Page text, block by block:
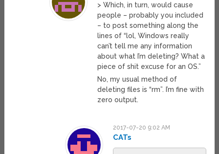
> Which, in turn, would cause
people – probably you included
– to post something along the
lines of “lol, Windows really
can’t tell me any information
about what I’m deleting? What a
piece of shit excuse for an OS.”
No, my usual method of
deleting files is “rm”. I’m fine with
zero output.
2017-07-20 9:02 AM
CATs